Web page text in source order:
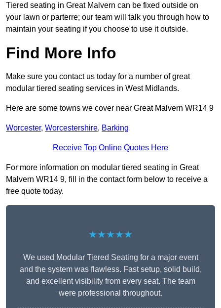
Tiered seating in Great Malvern can be fixed outside on
your lawn or parterre; our team will talk you through how to
maintain your seating if you choose to use it outside.
Find More Info
Make sure you contact us today for a number of great
modular tiered seating services in West Midlands.
Here are some towns we cover near Great Malvern WR14 9
Worcester, Worcestershire, Barking
Receive Top Online Quotes Here
For more information on modular tiered seating in Great
Malvern WR14 9, fill in the contact form below to receive a
free quote today.
★★★★★
We used Modular Tiered Seating for a major event
and the system was flawless. Fast setup, solid build,
and excellent visibility from every seat. The team
were professional throughout.